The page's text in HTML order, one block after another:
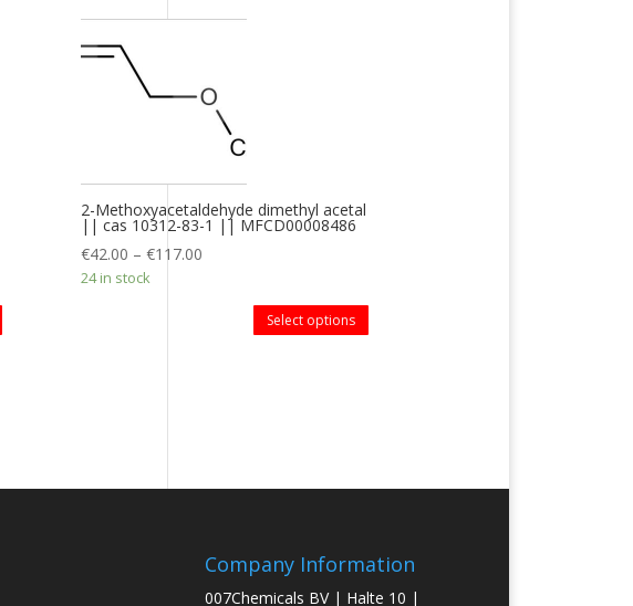
2-Methoxyacetaldehyde dimethyl acetal
|| cas 10312-83-1 || MFCD00008486
€42.00 –€117.00
24 in stock
Select options
Company Information
007Chemicals BV | Halte 10 |